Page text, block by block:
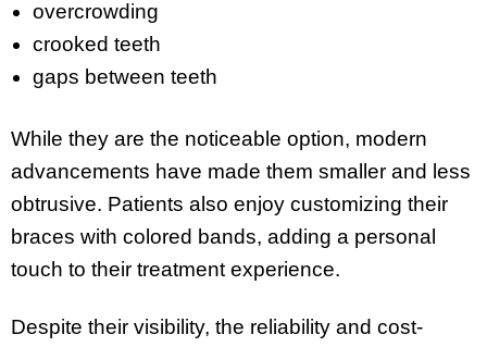
overcrowding
crooked teeth
gaps between teeth
While they are the noticeable option, modern
advancements have made them smaller and less
obtrusive. Patients also enjoy customizing their
braces with colored bands, adding a personal
touch to their treatment experience.
Despite their visibility, the reliability and cost-